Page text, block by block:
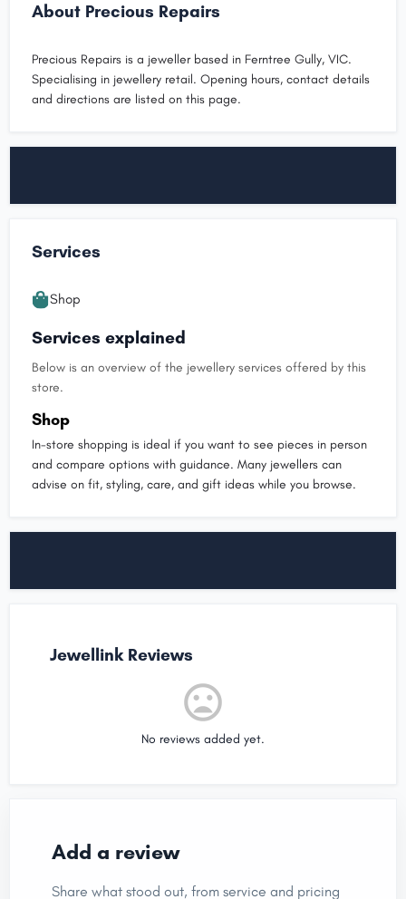
About Precious Repairs
Precious Repairs is a jeweller based in Ferntree Gully, VIC.
Specialising in jewellery retail. Opening hours, contact details
and directions are listed on this page.
Services
Shop
Services explained
Below is an overview of the jewellery services offered by this
store.
Shop
In-store shopping is ideal if you want to see pieces in person
and compare options with guidance. Many jewellers can
advise on fit, styling, care, and gift ideas while you browse.
Jewellink Reviews
No reviews added yet.
Add a review
Share what stood out, from service and pricing